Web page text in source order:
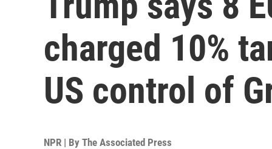
charged 10%
US control of
NPR | By The Associated Press